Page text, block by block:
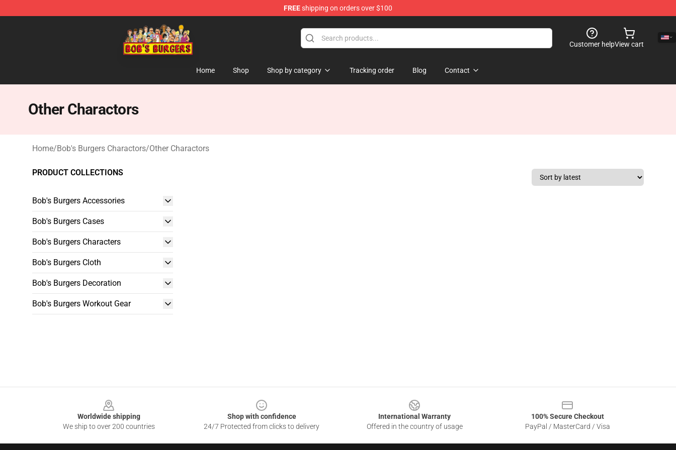
FREEshipping on orders over $100
Bob's Burgers Store - Official Bob's Burgers Merchandise Shop
Customer helpView cart
Home Shop Shop by category Tracking order Blog Contact
Other Charactors
Home/Bob's Burgers Charactors/Other Charactors
PRODUCT COLLECTIONS
Bob's Burgers Accessories
Bob's Burgers Cases
Bob's Burgers Characters
Bob's Burgers Cloth
Bob's Burgers Decoration
Bob's Burgers Workout Gear
Worldwide shipping
We ship to over 200 countries
Shop with confidence
24/7 Protected from clicks to delivery
International Warranty
Offered in the country of usage
100% Secure Checkout
PayPal / MasterCard / Visa